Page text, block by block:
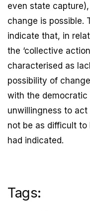
even state
change is possible.
indicate that, in
the ‘collective
characterised as
possibility of
with the democratic
unwillingness to
not be as difficult to
had indicated.
Tags: